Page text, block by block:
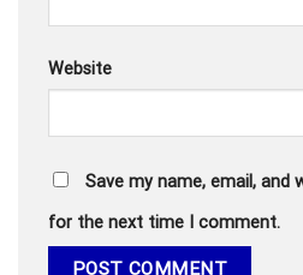
Website
Save my name, email, and
for the next time I comment.